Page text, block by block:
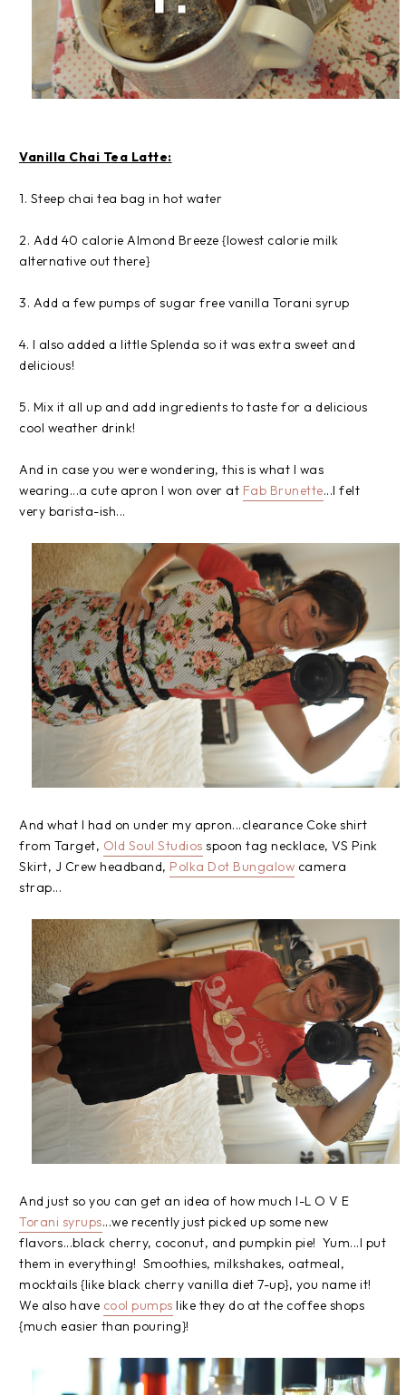
Vanilla Chai Tea Latte:
1. Steep chai tea bag in hot water
2. Add 40 calorie Almond Breeze {lowest calorie milk
alternative out there}
3. Add a few pumps of sugar free vanilla Torani syrup
4. I also added a little Splenda so it was extra sweet and
delicious!
5. Mix it all up and add ingredients to taste for a delicious
cool weather drink!
And in case you were wondering, this is what I was
wearing...a cute apron I won over at Fab Brunette...I felt
very barista-ish...
And what I had on under my apron...clearance Coke shirt
from Target, Old Soul Studios spoon tag necklace, VS Pink
Skirt, J Crew headband, Polka Dot Bungalow camera
strap...
And just so you can get an idea of how much I-L O V E
Torani syrups...we recently just picked up some new
flavors...black cherry, coconut, and pumpkin pie! Yum...I put
them in everything! Smoothies, milkshakes, oatmeal,
mocktails {like black cherry vanilla diet 7-up}, you name it!
We also have cool pumps like they do at the coffee shops
{much easier than pouring}!